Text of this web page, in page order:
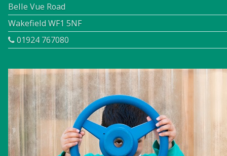
Belle Vue Road
Wakefield WF1 5NF
01924 767080